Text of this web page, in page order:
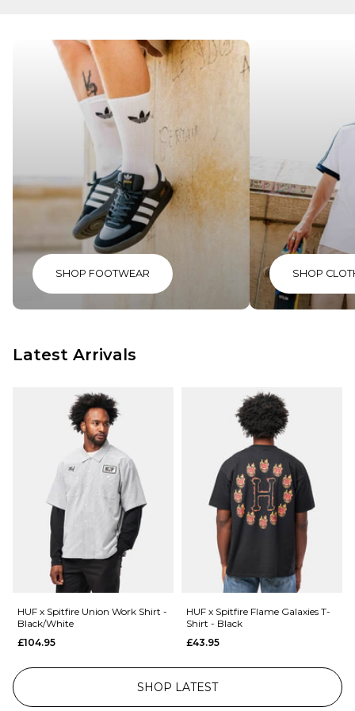
SHOP FOOTWEAR SHOP
Latest Arrivals
SHOP LATEST
HUF x Spitfire Union Work Shirt -
Black/White
£104.95
HUF x Spitfire Flame Galaxies T-
Shirt - Black
£43.95